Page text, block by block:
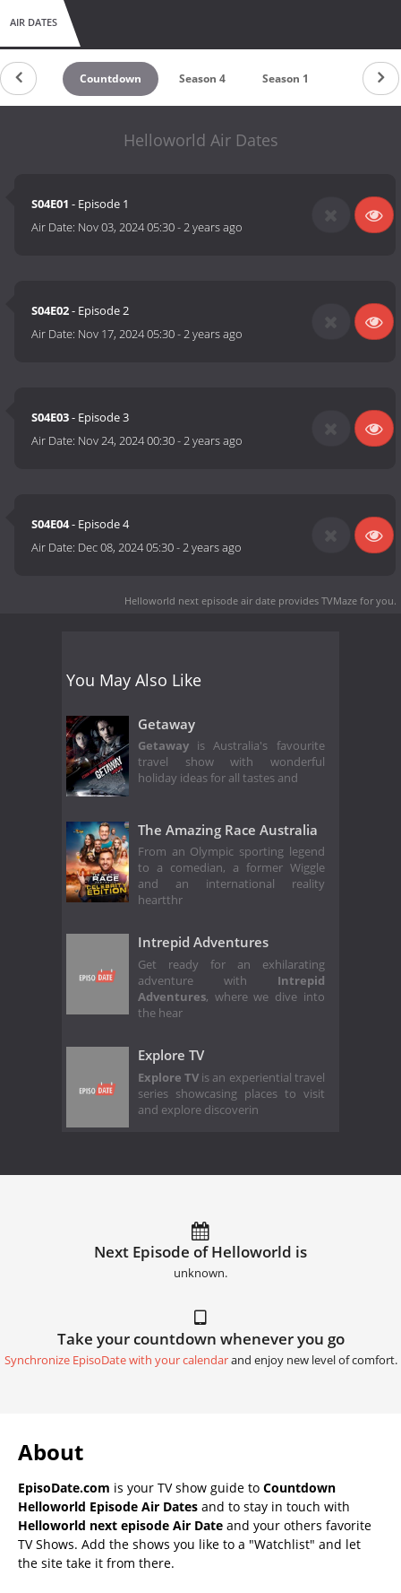
AIR DATES
Countdown Season 4 Season 1
Helloworld Air Dates
S04E01 - Episode 1
Air Date: Nov 03, 2024 05:30-2 years ago
S04E02- Episode 2
Air Date: Nov 17, 2024 05:30-2 years ago
S04E03- Episode 3
Air Date: Nov 24, 2024 00:30-2 years ago
S04E04- Episode 4
Air Date: Dec 08, 2024 05:30-2 years ago
Helloworld next episode air date provides TVMaze for you.
You May Also Like
Getaway
Getaway is Australia's favourite
travel show with wonderful
holiday ideas for all tastes and
The Amazing Race Australia
From an Olympic sporting legend
to a comedian, a former Wiggle
and an international reality
heartthr
Intrepid Adventures
Get ready for an exhilarating
adventure with Intrepid
Adventures, where we dive into
the hear
Explore TV
Explore TV is an experiential travel
series showcasing places to visit
and explore discoverin
Next Episode of Helloworld is
unknown.
Take your countdown whenever you go
Synchronize EpisoDate with your calendarand enjoy new level of comfort.
About
EpisoDate.com is your TV show guide to Countdown
Helloworld Episode Air Dates and to stay in touch with
Helloworld next episode Air Date and your others favorite
TV Shows. Add the shows you like to a "Watchlist" and let
the site take it from there.